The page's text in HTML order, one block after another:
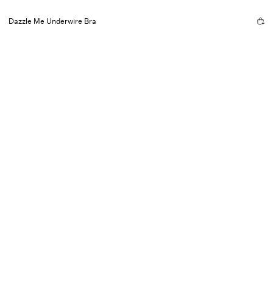
Dazzle Me Underwire Bra